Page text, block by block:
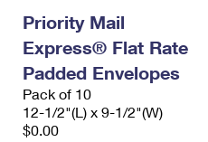
Priority Mail
Express® Flat Rate
Padded Envelopes
Pack of 10
12-1/2"(L) x 9-1/2"(W)
$0.00